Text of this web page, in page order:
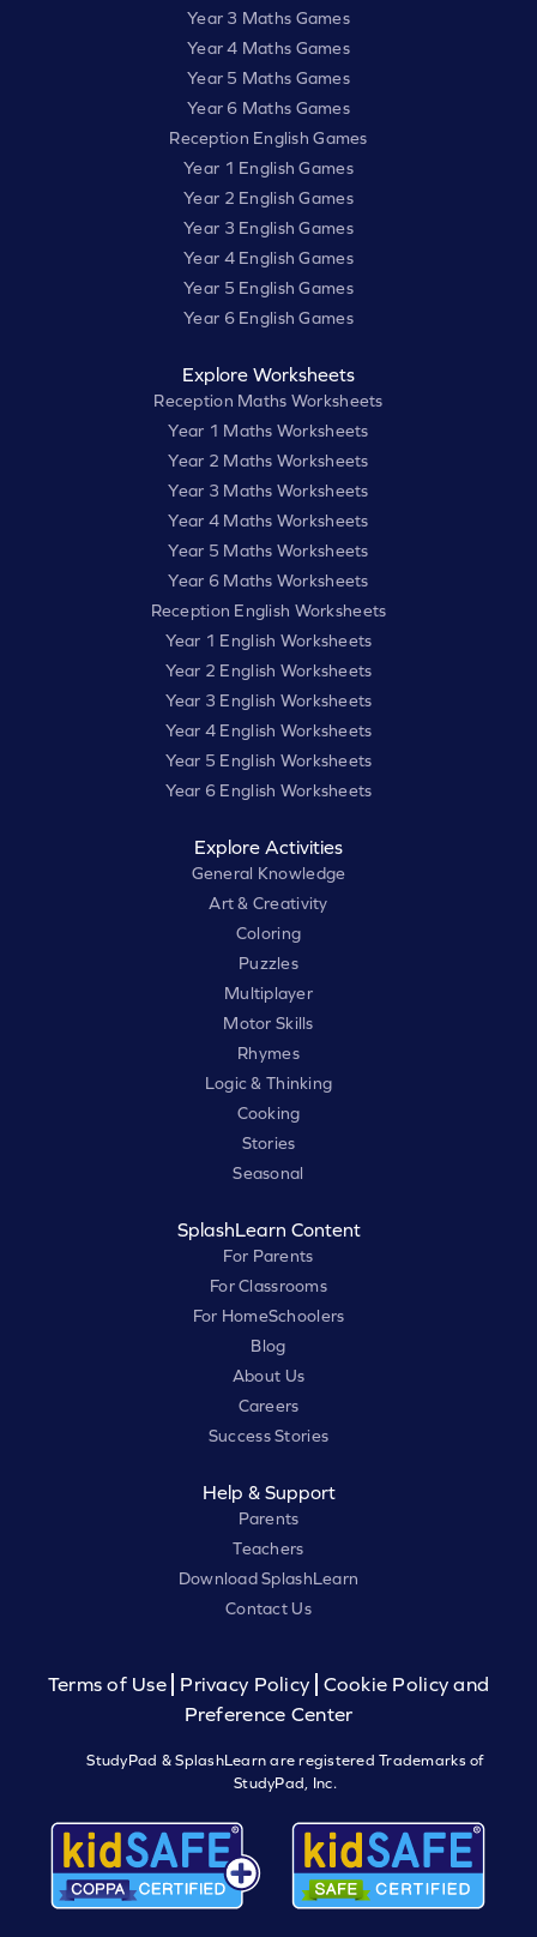
Year 3 Maths Games
Year 4 Maths Games
Year 5 Maths Games
Year 6 Maths Games
Reception English Games
Year 1 English Games
Year 2 English Games
Year 3 English Games
Year 4 English Games
Year 5 English Games
Year 6 English Games
Explore Worksheets
Reception Maths Worksheets
Year 1 Maths Worksheets
Year 2 Maths Worksheets
Year 3 Maths Worksheets
Year 4 Maths Worksheets
Year 5 Maths Worksheets
Year 6 Maths Worksheets
Reception English Worksheets
Year 1 English Worksheets
Year 2 English Worksheets
Year 3 English Worksheets
Year 4 English Worksheets
Year 5 English Worksheets
Year 6 English Worksheets
Explore Activities
General Knowledge
Art & Creativity
Coloring
Puzzles
Multiplayer
Motor Skills
Rhymes
Logic & Thinking
Cooking
Stories
Seasonal
SplashLearn Content
For Parents
For Classrooms
For HomeSchoolers
Blog
About Us
Careers
Success Stories
Help & Support
Parents
Teachers
Download SplashLearn
Contact Us
Terms of Use Privacy Policy
Cookie Policy and
Preference Center
StudyPad & SplashLearn are registered Trademarks of
StudyPad, Inc.